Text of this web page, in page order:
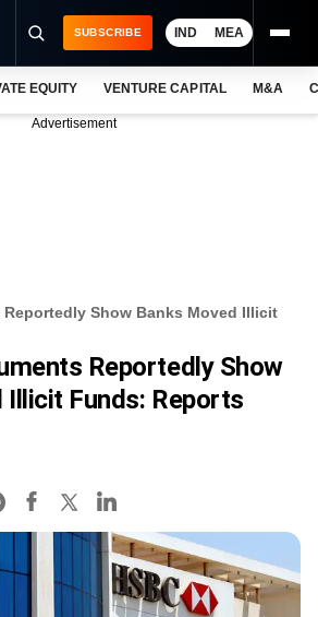
SUBSCRIBE IND MEA
EQUITY VENTURE CAPITAL M&A
Advertisement
Reportedly Show Banks Moved Illicit
Reportedly Show
Illicit Funds: Reports